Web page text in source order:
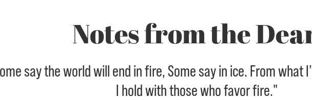
Notes from the
say the world will end in fire, Some say in ice. From what
I hold with those who favor fire."